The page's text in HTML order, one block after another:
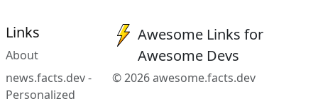
Links
About
news.facts.dev -
Personalized
Awesome Links for
Awesome Devs
© 2026 awesome.facts.dev